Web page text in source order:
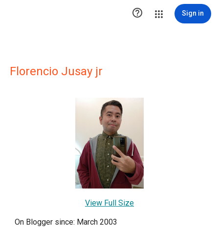
 Sign in
Florencio Jusay jr
View Full Size
On Blogger since: March 2003